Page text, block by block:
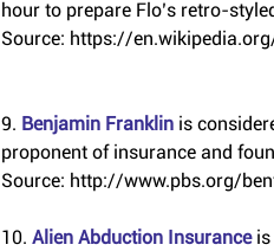
hour to prepare Flo’s retro-
Source: https://
9. Benjamin Franklin is
proponent of insurance and
Source: http://www.pbs.org/
10. Alien Abduction Insurance